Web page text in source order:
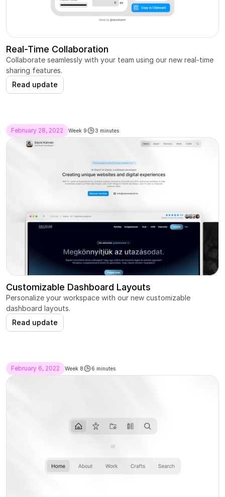
Real-Time Collaboration
Collaborate seamlessly with your team using our new real-time
sharing features.
Read update
Week 9 3 minutes
February 28, 2022
Customizable Dashboard Layouts
Personalize your workspace with our new customizable
dashboard layouts.
Read update
Week 8 6 minutes
February 6, 2022